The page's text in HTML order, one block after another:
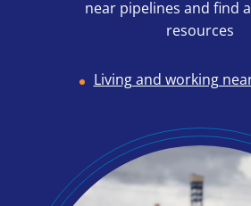
near pipelines and find
resources
Living and working